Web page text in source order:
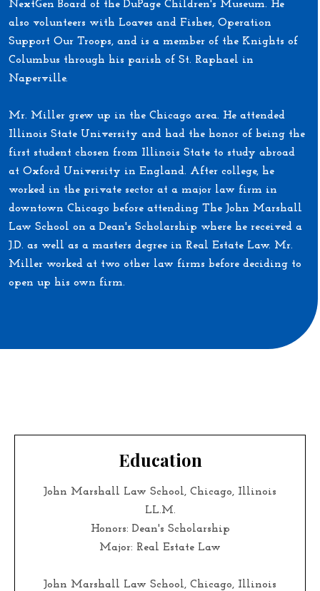
NextGen Board of the DuPage Children's Museum. He
also volunteers with Loaves and Fishes, Operation
Support Our Troops, and is a member of the Knights of
Columbus through his parish of St. Raphael in
Naperville.
Mr. Miller grew up in the Chicago area. He attended
Illinois State University and had the honor of being the
first student chosen from Illinois State to study abroad
at Oxford University in England. After college, he
worked in the private sector at a major law firm in
downtown Chicago before attending The John Marshall
Law School on a Dean's Scholarship where he received a
J.D. as well as a masters degree in Real Estate Law. Mr.
Miller worked at two other law firms before deciding to
open up his own firm.
Education
John Marshall Law School, Chicago, Illinois
LL.M.
Honors: Dean's Scholarship
Major: Real Estate Law
John Marshall Law School, Chicago, Illinois